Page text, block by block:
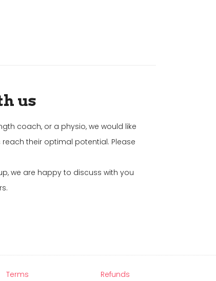
us
coach, or a physio, we would like
their optimal potential. Please
we are happy to discuss with you
Terms Refunds